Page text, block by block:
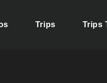
discovery come true. We
Trips Trips